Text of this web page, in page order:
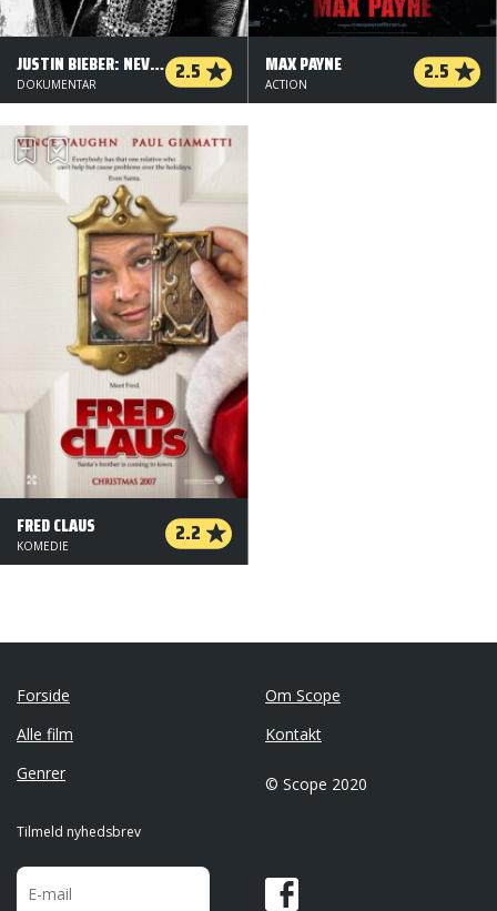
JUSTIN BIEBER: NEVER SAY NEVER 2.5
DOKUMENTAR
MAX PAYNE 2.5
ACTION
FRED CLAUS 2.2
KOMEDIE
Forside
Alle film
Genrer
Om Scope
Kontakt
© Scope 2020
Tilmeld nyhedsbrev